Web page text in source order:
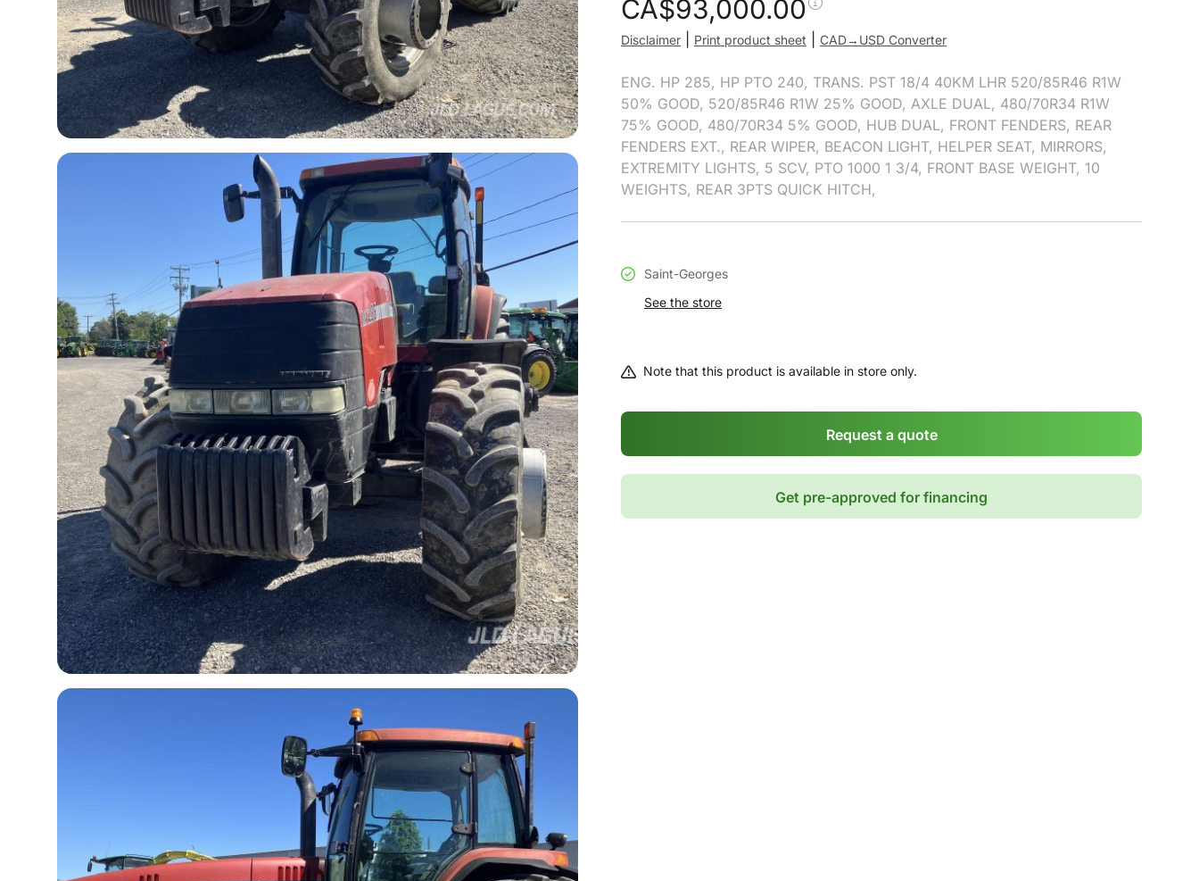
CA$93,000.00
Disclaimer Print product sheet CAD→USD Converter
ENG. HP 285, HP PTO 240, TRANS. PST 18/4 40KM LHR 520/85R46 R1W
50% GOOD, 520/85R46 R1W 25% GOOD, AXLE DUAL, 480/70R34 R1W
75% GOOD, 480/70R34 5% GOOD, HUB DUAL, FRONT FENDERS, REAR
FENDERS EXT., REAR WIPER, BEACON LIGHT, HELPER SEAT, MIRRORS,
EXTREMITY LIGHTS, 5 SCV, PTO 1000 1 3/4, FRONT BASE WEIGHT, 10
WEIGHTS, REAR 3PTS QUICK HITCH,
Saint-Georges
See the store
Note that this product is available in store only.
Request a quote
Get pre-approved for financing